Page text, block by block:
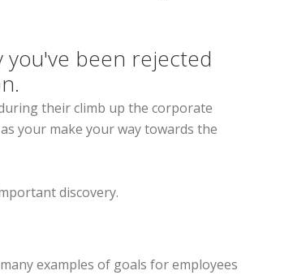
their climb up the corporate
your make your way towards the
discovery.
examples of goals for employees
you've been rejected